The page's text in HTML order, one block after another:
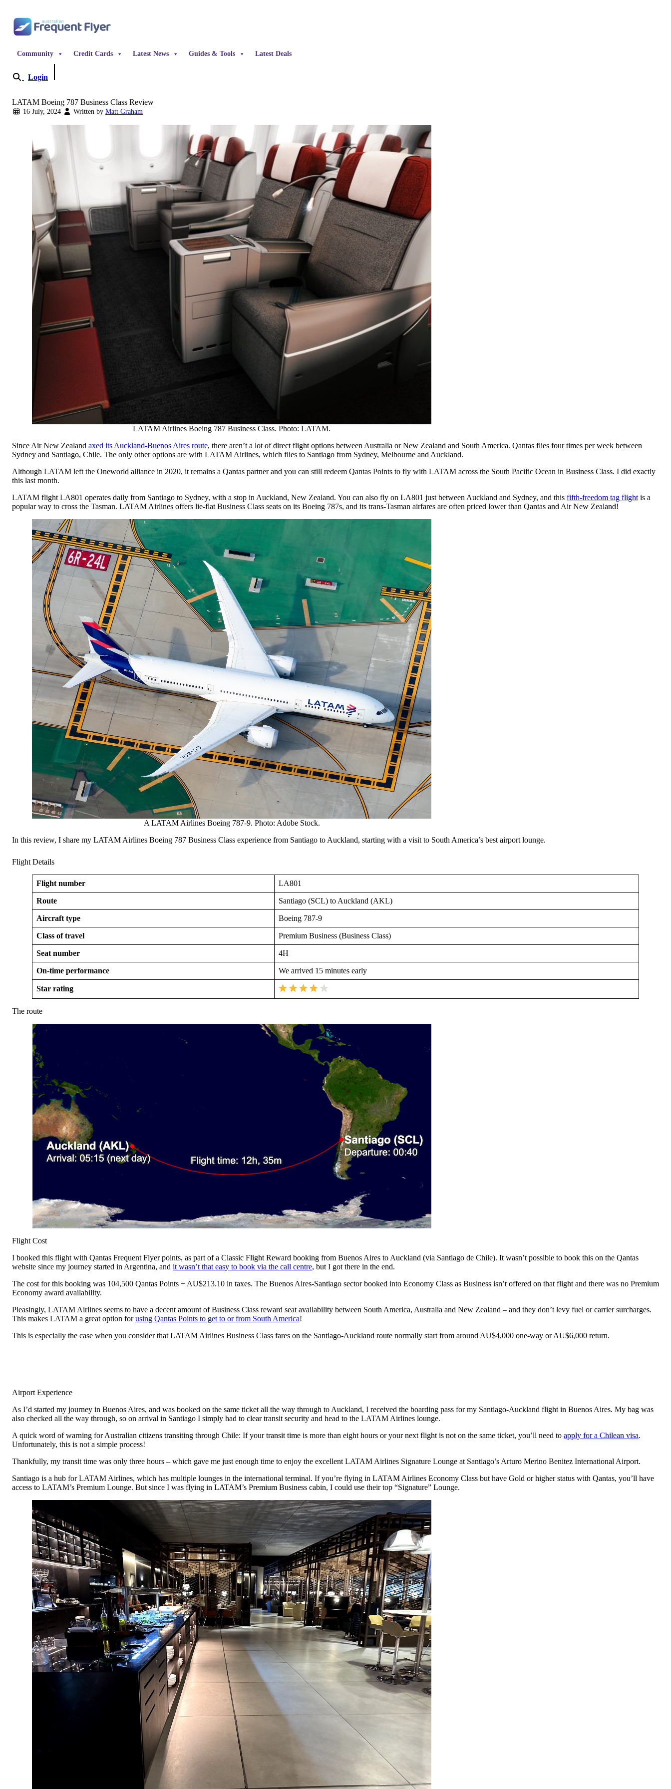
Community Credit Cards Latest News Guides & Tools Latest Deals
Login
LATAM Boeing 787 Business Class Review
16 July, 2024 Written by Matt Graham
LATAM Airlines Boeing 787 Business Class. Photo: LATAM.
Since Air New Zealand axed its Auckland-Buenos Aires route, there aren’t a lot of direct flight options between Australia or New Zealand and South America. Qantas flies four times per week between
Sydney and Santiago, Chile. The only other options are with LATAM Airlines, which flies to Santiago from Sydney, Melbourne and Auckland.
Although LATAM left the Oneworld alliance in 2020, it remains a Qantas partner and you can still redeem Qantas Points to fly with LATAM across the South Pacific Ocean in Business Class. I did exactly
this last month.
LATAM flight LA801 operates daily from Santiago to Sydney, with a stop in Auckland, New Zealand. You can also fly on LA801 just between Auckland and Sydney, and this fifth-freedom tag flight is a
popular way to cross the Tasman. LATAM Airlines offers lie-flat Business Class seats on its Boeing 787s, and its trans-Tasman airfares are often priced lower than Qantas and Air New Zealand!
A LATAM Airlines Boeing 787-9. Photo: Adobe Stock.
In this review, I share my LATAM Airlines Boeing 787 Business Class experience from Santiago to Auckland, starting with a visit to South America’s best airport lounge.
Flight Details
Flight number LA801
Route Santiago (SCL) to Auckland (AKL)
Aircraft type Boeing 787-9
Class of travel Premium Business (Business Class)
Seat number 4H
On-time performance We arrived 15 minutes early
Star rating
The route
Flight Cost
I booked this flight with Qantas Frequent Flyer points, as part of a Classic Flight Reward booking from Buenos Aires to Auckland (via Santiago de Chile). It wasn’t possible to book this on the Qantas
website since my journey started in Argentina, and it wasn’t that easy to book via the call centre, but I got there in the end.
The cost for this booking was 104,500 Qantas Points + AU$213.10 in taxes. The Buenos Aires-Santiago sector booked into Economy Class as Business isn’t offered on that flight and there was no Premium
Economy award availability.
Pleasingly, LATAM Airlines seems to have a decent amount of Business Class reward seat availability between South America, Australia and New Zealand – and they don’t levy fuel or carrier surcharges.
This makes LATAM a great option forusing Qantas Points to get to or from South America!
This is especially the case when you consider that LATAM Airlines Business Class fares on the Santiago-Auckland route normally start from around AU$4,000 one-way or AU$6,000 return.
Airport Experience
As I’d started my journey in Buenos Aires, and was booked on the same ticket all the way through to Auckland, I received the boarding pass for my Santiago-Auckland flight in Buenos Aires. My bag was
also checked all the way through, so on arrival in Santiago I simply had to clear transit security and head to the LATAM Airlines lounge.
A quick word of warning for Australian citizens transiting through Chile: If your transit time is more than eight hours or your next flight is not on the same ticket, you’ll need to apply for a Chilean visa.
Unfortunately, this is not a simple process!
Thankfully, my transit time was only three hours – which gave me just enough time to enjoy the excellent LATAM Airlines Signature Lounge at Santiago’s Arturo Merino Benitez International Airport.
Santiago is a hub for LATAM Airlines, which has multiple lounges in the international terminal. If you’re flying in LATAM Airlines Economy Class but have Gold or higher status with Qantas, you’ll have
access to LATAM’s Premium Lounge. But since I was flying in LATAM’s Premium Business cabin, I could use their top “Signature” Lounge.